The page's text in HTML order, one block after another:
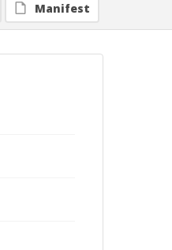
Manifest